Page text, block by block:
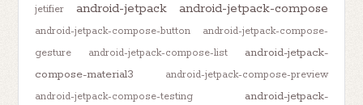
jetifier
android-jetpack android-jetpack-compose
android-jetpack-compose-button
android-jetpack-compose-
gesture
android-jetpack-compose-list
android-jetpack-
compose-material3
android-jetpack-compose-preview
android-jetpack-compose-testing
android-jetpack-